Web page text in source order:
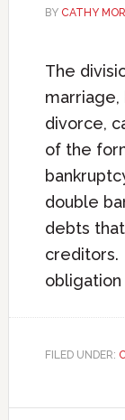
BY CATHY
The
divorce,
of the
double
debts
creditors.
obligation
FILED UNDER: